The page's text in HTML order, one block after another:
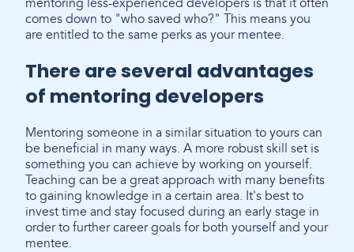
mentoring less-experienced developers is that it often
comes down to "who saved who?" This means you
are entitled to the same perks as your mentee.
There are several advantages
of mentoring developers
Mentoring someone in a similar situation to yours can
be beneficial in many ways. A more robust skill set is
something you can achieve by working on yourself.
Teaching can be a great approach with many benefits
to gaining knowledge in a certain area. It's best to
invest time and stay focused during an early stage in
order to further career goals for both yourself and your
mentee.